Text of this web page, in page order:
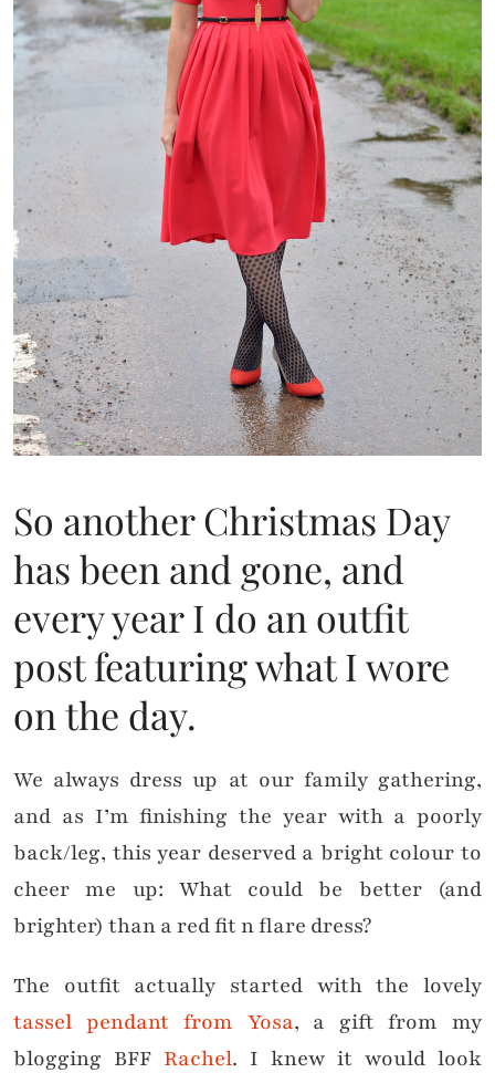
So another Christmas Day
has been and gone, and
every year I do an outfit
post featuring what I wore
on the day.
We always dress up at our family gathering,
and as I’m finishing the year with a poorly
back/leg, this year deserved a bright colour to
cheer me up: What could be better (and
brighter) than a red fit n flare dress?
The outfit actually started with the lovely
tassel pendant from Yosa, a gift from my
blogging BFF Rachel. I knew it would look